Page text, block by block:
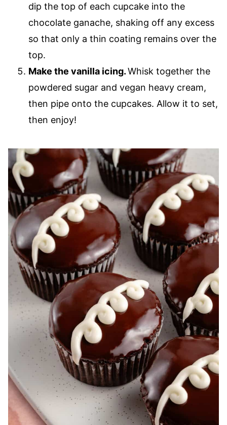
dip the top of each cupcake into the
chocolate ganache, shaking off any excess
so that only a thin coating remains over the
top.
Make the vanilla icing.Whisk together the
powdered sugar and vegan heavy cream,
then pipe onto the cupcakes. Allow it to set,
then enjoy!